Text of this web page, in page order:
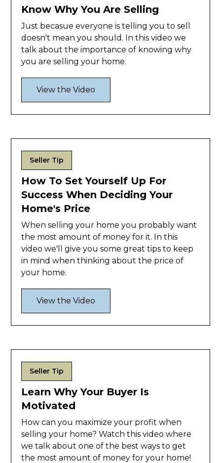
Know Why You Are Selling
Just becasue everyone is telling you to sell
doesn't mean you should. In this video we
talk about the importance of knowing why
you are selling your home.
View the Video
Seller Tip
How To Set Yourself Up For
Success When Deciding Your
Home's Price
When selling your home you probably want
the most amount of money for it. In this
video we'll give you some great tips to keep
in mind when thinking about the price of
your home.
View the Video
Seller Tip
Learn Why Your Buyer Is
Motivated
How can you maximize your profit when
selling your home? Watch this video where
we talk about one of the best ways to get
the most amount of money for your home!